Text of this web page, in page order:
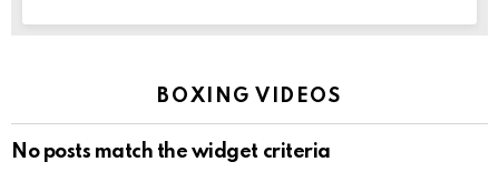
BOXING VIDEOS
No posts match the widget criteria